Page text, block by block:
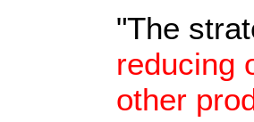
"The
reducing
other